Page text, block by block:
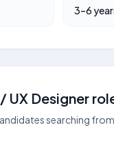
3–6
UX Designer
searching from